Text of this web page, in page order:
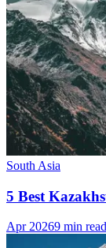
South Asia
5 Best
Apr 20269 min read